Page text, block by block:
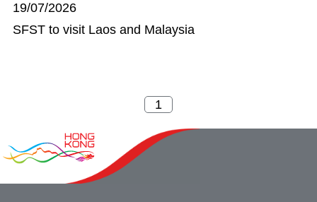
19/07/2026
SFST to visit Laos and Malaysia